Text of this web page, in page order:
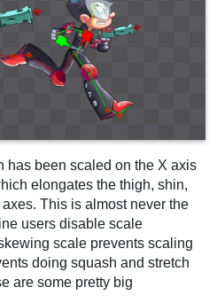
has been scaled on the X axis
elongates the thigh, shin,
This is almost never the
users disable scale
scale prevents scaling
doing squash and stretch
are some pretty big